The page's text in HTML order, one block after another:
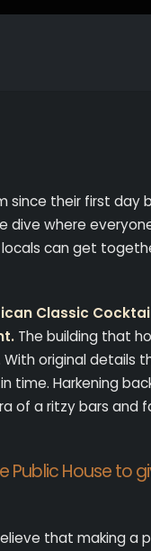
since their first day
dive where
can get
Classic
The building that
original details
time. Harkening
of a ritzy bars and
House to
that making